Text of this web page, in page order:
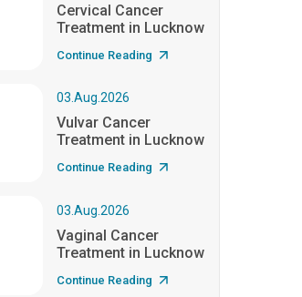
Cervical Cancer
Treatment in Lucknow
Continue Reading
03.Aug.2026
Vulvar Cancer
Treatment in Lucknow
Continue Reading
03.Aug.2026
Vaginal Cancer
Treatment in Lucknow
Continue Reading